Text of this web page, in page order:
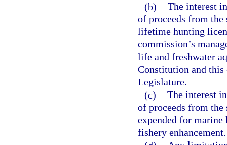
(b) The interest
of proceeds from
lifetime hunting
commission’s
life and freshwater
Constitution and this
Legislature.
(c) The interest
of proceeds from
expended for marine
fishery enhancement.